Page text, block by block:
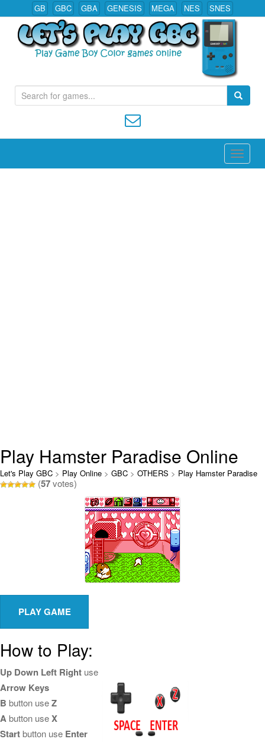
GB GBC GBA GENESIS MEGA NES SNES
Play All Game Boy Color Games Online
e
r
h
Play Hamster Paradise Online
Let's Play GBC > Play Online > GBC > OTHERS > Play Hamster Paradise
Online
(57votes)
How to Play:
Up Down Left Right use
Arrow Keys
B button useZ
Abutton useX
Startbutton use Enter